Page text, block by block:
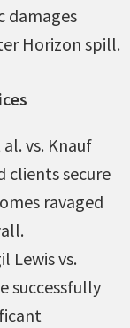
damages
Horizon spill.
vs. Knauf
clients secure
ravaged
Lewis vs.
successfully